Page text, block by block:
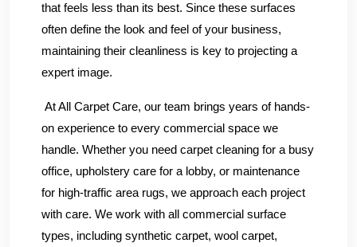
that feels less than its best. Since these surfaces
often define the look and feel of your business,
maintaining their cleanliness is key to projecting a
expert image.
At All Carpet Care, our team brings years of hands-
on experience to every commercial space we
handle. Whether you need carpet cleaning for a busy
office, upholstery care for a lobby, or maintenance
for high-traffic area rugs, we approach each project
with care. We work with all commercial surface
types, including synthetic carpet, wool carpet,